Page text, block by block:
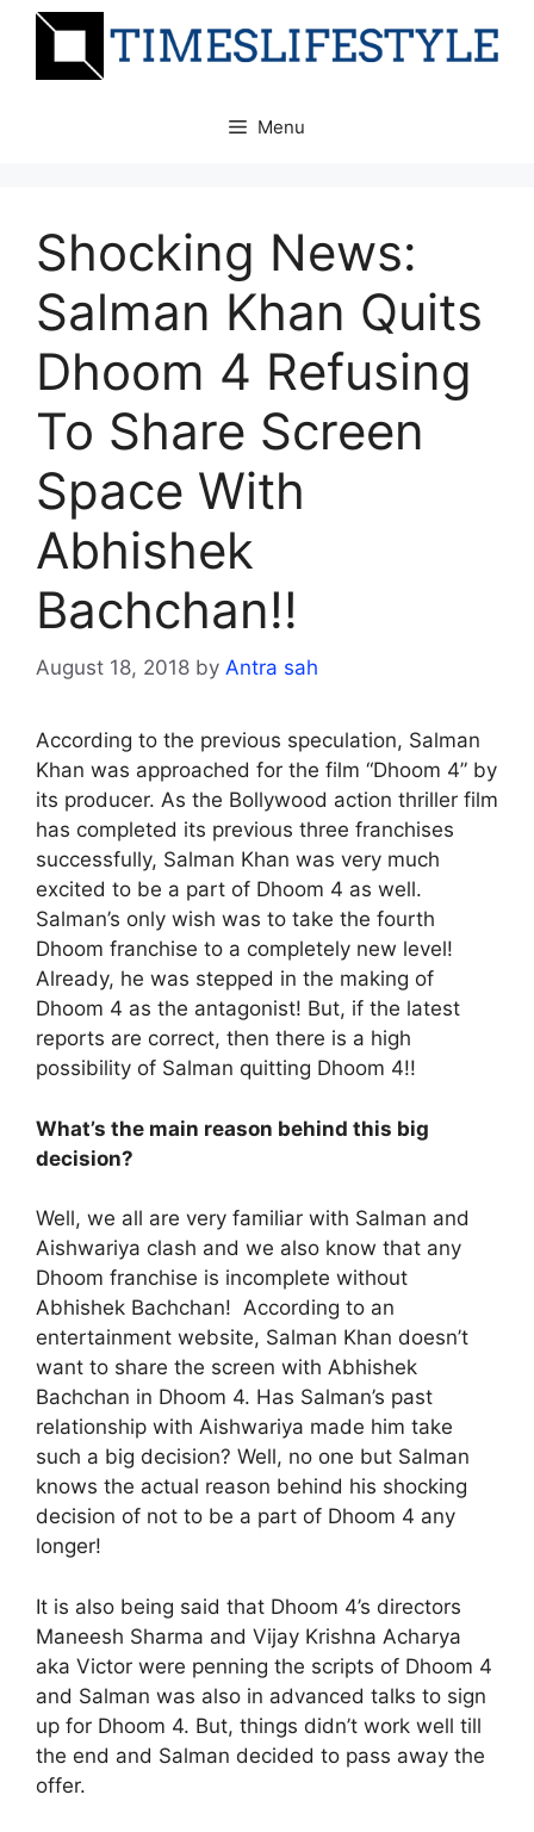
Skip
Menu
Shocking News:
Salman Khan Quits
Dhoom 4 Refusing
To Share Screen
Space With
Abhishek
Bachchan!!
August 18, 2018 by Antra sah
According to the previous speculation, Salman
Khan was approached for the film “Dhoom 4” by
its producer. As the Bollywood action thriller film
has completed its previous three franchises
successfully, Salman Khan was very much
excited to be a part of Dhoom 4 as well.
Salman’s only wish was to take the fourth
Dhoom franchise to a completely new level!
Already, he was stepped in the making of
Dhoom 4 as the antagonist! But, if the latest
reports are correct, then there is a high
possibility of Salman quitting Dhoom 4!!
What’s the main reason behind this big
decision?
Well, we all are very familiar with Salman and
Aishwariya clash and we also know that any
Dhoom franchise is incomplete without
Abhishek Bachchan! According to an
entertainment website, Salman Khan doesn’t
want to share the screen with Abhishek
Bachchan in Dhoom 4. Has Salman’s past
relationship with Aishwariya made him take
such a big decision? Well, no one but Salman
knows the actual reason behind his shocking
decision of not to be a part of Dhoom 4 any
longer!
It is also being said that Dhoom 4’s directors
Maneesh Sharma and Vijay Krishna Acharya
aka Victor were penning the scripts of Dhoom 4
and Salman was also in advanced talks to sign
up for Dhoom 4. But, things didn’t work well till
the end and Salman decided to pass away the
offer.